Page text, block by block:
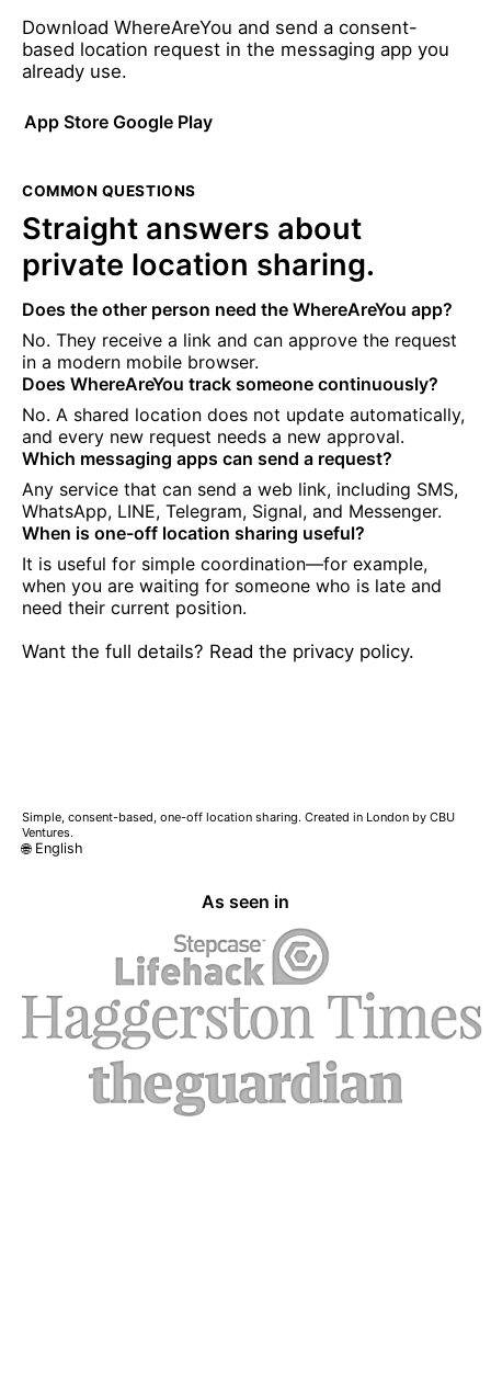
Download WhereAreYou and send a consent-
based location request in the messaging app you
already use.
App Store Google Play
COMMON QUESTIONS
Straight answers about
private location sharing.
Does the other person need the WhereAreYou app?
No. They receive a link and can approve the request
in a modern mobile browser.
Does WhereAreYou track someone continuously?
No. A shared location does not update automatically,
and every new request needs a new approval.
Which messaging apps can send a request?
Any service that can send a web link, including SMS,
WhatsApp, LINE, Telegram, Signal, and Messenger.
When is one-off location sharing useful?
It is useful for simple coordination—for example,
when you are waiting for someone who is late and
need their current position.
Want the full details? Read the privacy policy.
Simple, consent-based, one-off location sharing. Created in London by CBU
Ventures.
🌐 English
As seen in